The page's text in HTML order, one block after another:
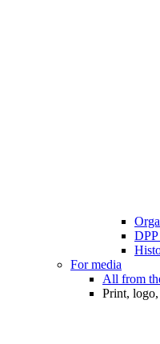
DPP
For media
All from
Print,